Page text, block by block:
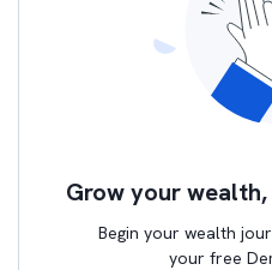
Grow your
Begin your wealth
your free